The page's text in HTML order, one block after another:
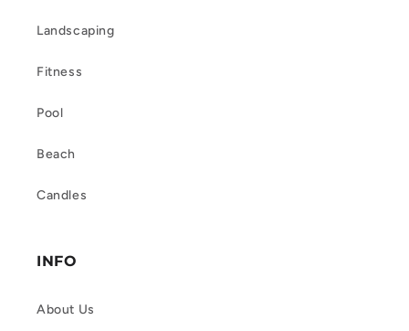
Landscaping
Fitness
Pool
Beach
Candles
INFO
About Us